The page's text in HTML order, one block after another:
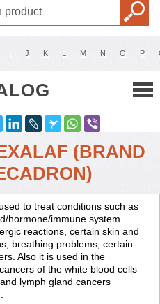
I J K L M N O P
(BRAND
to treat conditions such as
hormone/immune system
reactions, certain skin and
breathing problems, certain
Also it is used in the
of the white blood cells
lymph gland cancers